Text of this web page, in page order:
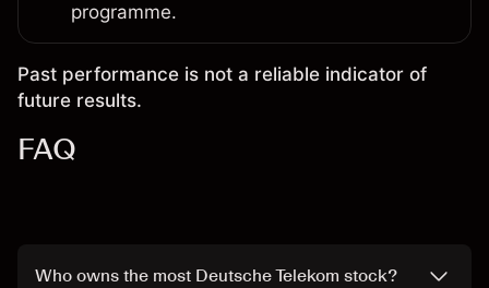
programme.
Past performance is not a reliable indicator of
future results.
FAQ
Who owns the most Deutsche Telekom stock?